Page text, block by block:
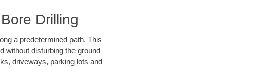
Drilling
a predetermined path. This
without disturbing the ground
driveways, parking lots and